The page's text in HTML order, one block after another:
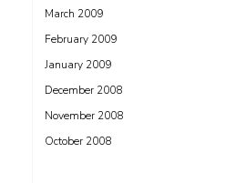
March 2009
February 2009
January 2009
December 2008
November 2008
October 2008